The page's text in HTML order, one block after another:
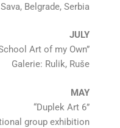
Belgrade, Serbia
JULY
Art of my Own”
Galerie: Rulik, Ruše
MAY
“Duplek Art 6”
group exhibition